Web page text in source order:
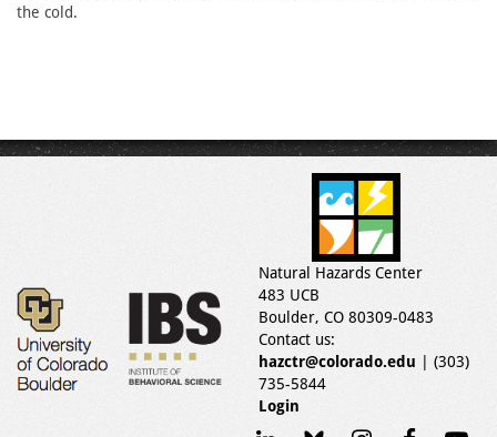
the cold.
Natural Hazards Center
483 UCB
Boulder, CO 80309-0483
Contact us:
hazctr@colorado.edu | (303)
735-5844
Login